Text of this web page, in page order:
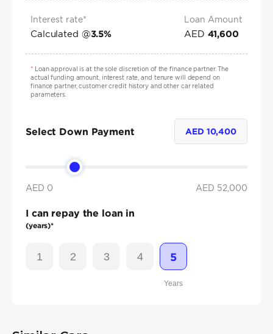
Interest rate*
Calculated @3.5%
Loan Amount
AED 41,600
*Loan approval is at the sole discretion of the finance partner. The
actual funding amount, interest rate, and tenure will depend on
finance partner, customer credit history and other car related
parameters.
Select Down Payment AED 10,400
AED 0 AED 52,000
I can repay the loan in
(years)*
1 2 3 4 5
Years